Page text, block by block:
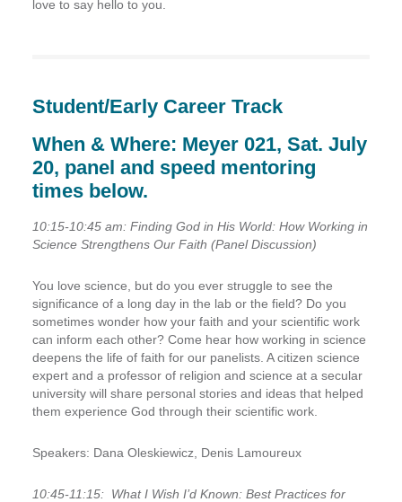
love to say hello to you.
Student/Early Career Track
When & Where: Meyer 021, Sat. July
20, panel and speed mentoring
times below.
10:15-10:45 am: Finding God in His World: How Working in
Science Strengthens Our Faith (Panel Discussion)
You love science, but do you ever struggle to see the
significance of a long day in the lab or the field? Do you
sometimes wonder how your faith and your scientific work
can inform each other? Come hear how working in science
deepens the life of faith for our panelists. A citizen science
expert and a professor of religion and science at a secular
university will share personal stories and ideas that helped
them experience God through their scientific work.
Speakers: Dana Oleskiewicz, Denis Lamoureux
10:45-11:15: What I Wish I’d Known: Best Practices for